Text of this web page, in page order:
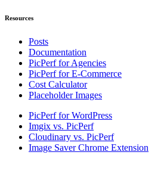
Resources
Posts
Documentation
PicPerf for Agencies
PicPerf for E-Commerce
Cost Calculator
Placeholder Images
PicPerf for WordPress
Imgix vs. PicPerf
Cloudinary vs. PicPerf
Image Saver Chrome Extension